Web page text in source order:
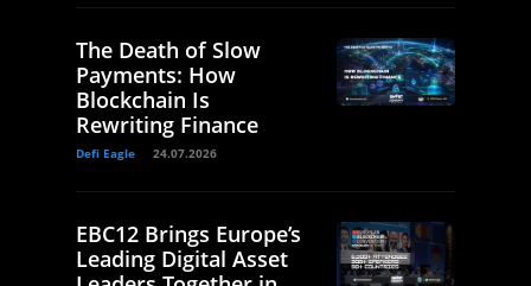
The Death of Slow
Payments: How
Blockchain Is
Rewriting Finance
Defi Eagle 24.07.2026
EBC12 Brings Europe’s
Leading Digital Asset